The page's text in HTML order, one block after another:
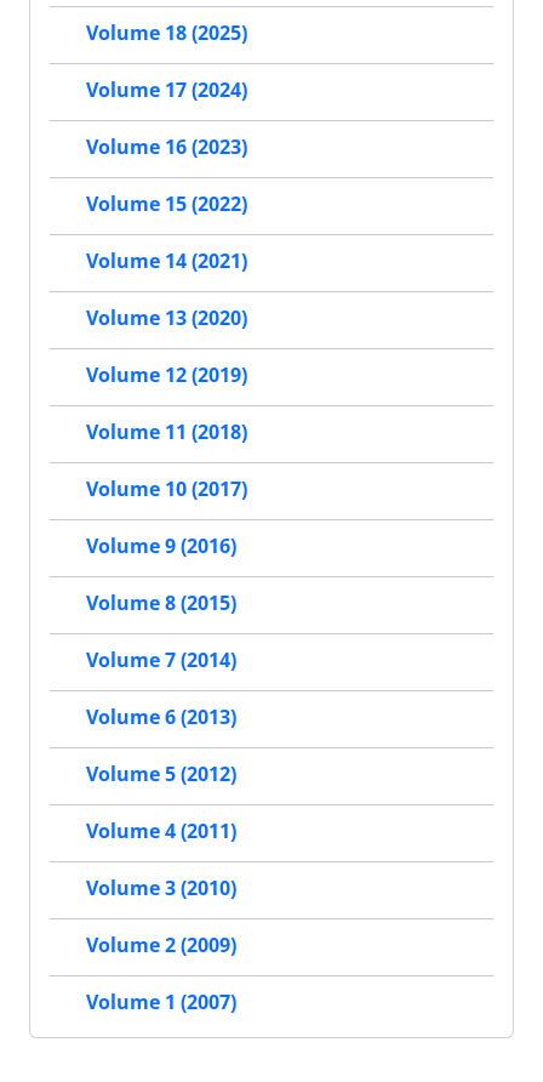
Volume 18 (2025)
Volume 17 (2024)
Volume 16 (2023)
Volume 15 (2022)
Volume 14 (2021)
Volume 13 (2020)
Volume 12 (2019)
Volume 11 (2018)
Volume 10 (2017)
Volume 9 (2016)
Volume 8 (2015)
Volume 7 (2014)
Volume 6 (2013)
Volume 5 (2012)
Volume 4 (2011)
Volume 3 (2010)
Volume 2 (2009)
Volume 1 (2007)